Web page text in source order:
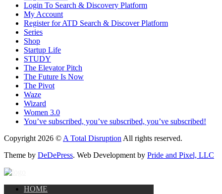
Login To Search & Discovery Platform
My Account
Register for ATD Search & Discover Platform
Series
Shop
Startup Life
STUDY
The Elevator Pitch
The Future Is Now
The Pivot
Waze
Wizard
Women 3.0
You’ve subscribed, you’ve subscribed, you’ve subscribed!
Copyright 2026 © A Total Disruption All rights reserved.
Theme by DeDePress. Web Development by Pride and Pixel, LLC
HOME